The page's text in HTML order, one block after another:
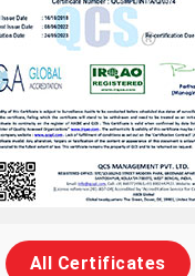
All Certificates